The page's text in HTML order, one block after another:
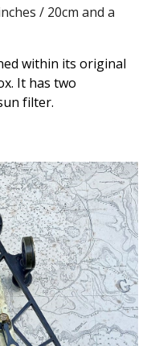
/ 20cm and a
within its original
It has two
filter.